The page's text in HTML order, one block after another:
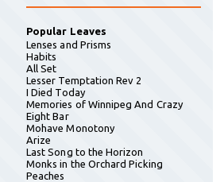
Popular Leaves
Lenses and Prisms
Habits
All Set
Lesser Temptation Rev 2
I Died Today
Memories of Winnipeg And Crazy
Eight Bar
Mohave Monotony
Arize
Last Song to the Horizon
Monks in the Orchard Picking
Peaches